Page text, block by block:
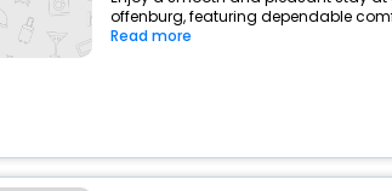
offenburg, featuring dependable
Read more